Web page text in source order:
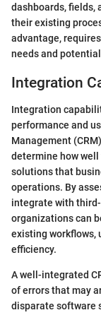
dashboards, fields,
their existing
advantage,
needs and
Integration
Integration
performance and
Management
determine how
solutions that
operations. By
integrate with
organizations can
existing workflows,
efficiency.
A well-integrated
of errors that may
disparate software